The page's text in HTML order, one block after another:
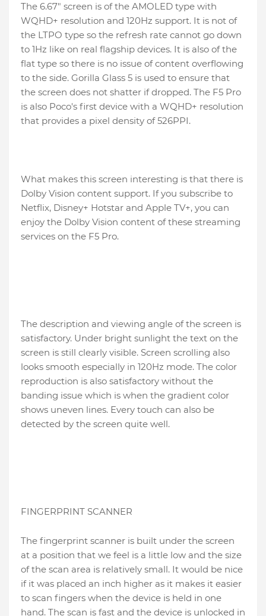
The 6.67″ screen is of the AMOLED type with
WQHD+ resolution and 120Hz support. It is not of
the LTPO type so the refresh rate cannot go down
to 1Hz like on real flagship devices. It is also of the
flat type so there is no issue of content overflowing
to the side. Gorilla Glass 5 is used to ensure that
the screen does not shatter if dropped. The F5 Pro
is also Poco's first device with a WQHD+ resolution
that provides a pixel density of 526PPI.
What makes this screen interesting is that there is
Dolby Vision content support. If you subscribe to
Netflix, Disney+ Hotstar and Apple TV+, you can
enjoy the Dolby Vision content of these streaming
services on the F5 Pro.
The description and viewing angle of the screen is
satisfactory. Under bright sunlight the text on the
screen is still clearly visible. Screen scrolling also
looks smooth especially in 120Hz mode. The color
reproduction is also satisfactory without the
banding issue which is when the gradient color
shows uneven lines. Every touch can also be
detected by the screen quite well.
FINGERPRINT SCANNER
The fingerprint scanner is built under the screen
at a position that we feel is a little low and the size
of the scan area is relatively small. It would be nice
if it was placed an inch higher as it makes it easier
to scan fingers when the device is held in one
hand. The scan is fast and the device is unlocked in